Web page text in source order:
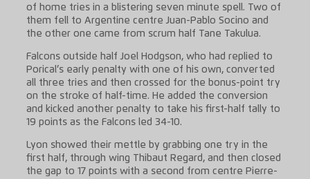
of home tries in a blistering seven minute spell. Two of
them fell to Argentine centre Juan-Pablo Socino and
the other one came from scrum half Tane Takulua.
Falcons outside half Joel Hodgson, who had replied to
Porical’s early penalty with one of his own, converted
all three tries and then crossed for the bonus-point try
on the stroke of half-time. He added the conversion
and kicked another penalty to take his first-half tally to
19 points as the Falcons led 34-10.
Lyon showed their mettle by grabbing one try in the
first half, through wing Thibaut Regard, and then closed
the gap to 17 points with a second from centre Pierre-